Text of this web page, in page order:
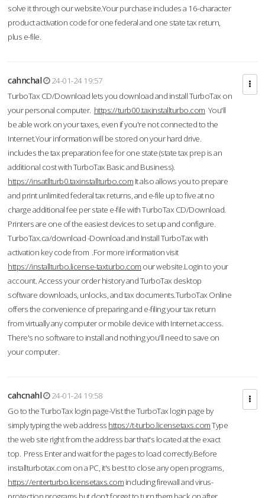
solve it through our website.Your purchase includes a 16-character
product activation code for one federal and one state tax return,
plus e-file.
cahnchal
24-01-24 19:57
TurboTax CD/Download lets you download and install TurboTax on
your personal computer. https://turb00.taxinstallturbo.com You'll
be able work on your taxes, even if you're not connected to the
Internet.Your information will be stored on your hard drive.
includes the tax preparation fee for one state (state tax prep is an
additional cost with TurboTax Basic and Business).
https://insatllturb0.taxinstallturbo.com It also allows you to prepare
and print unlimited federal tax returns, and e-file up to five at no
charge additional fee per state e-file with TurboTax CD/Download.
Printers are one of the easiest devices to set up and configure.
TurboTax.ca/download -Download and Install TurboTax with
activation key code from .For more information visit
https://installturbo.license-taxturbo.com our website.Login to your
account. Access your order history and TurboTax desktop
software downloads, unlocks, and tax documents.TurboTax Online
offers the convenience of preparing and e-filing your tax return
from virtually any computer or mobile device with Internet access.
There's no software to install and nothing you'll need to save on
your computer.
cahcnahl
24-01-24 19:58
Go to the TurboTax login page-Vist the TurboTax login page by
simply typing the web address https://t-turbo.licensetaxs.comType
the web site right from the address bar that's located at the exact
top. Press Enter and wait for the pages to load correctly.Before
installturbotax.com on a PC, it's best to close any open programs,
https://enterturbo.licensetaxs.com including firewall and virus-